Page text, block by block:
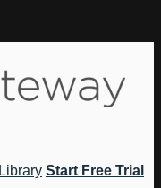
Library Start Free Trial